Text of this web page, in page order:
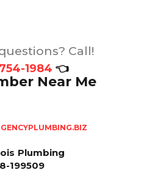
Call!
1984 👈
Near Me
Plumbing
199509